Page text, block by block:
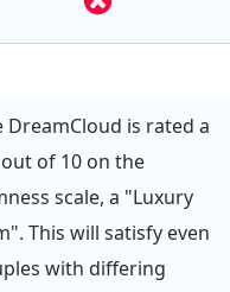
DreamCloud is rated a
out of 10 on the
scale, a "Luxury
This will satisfy even
with differing